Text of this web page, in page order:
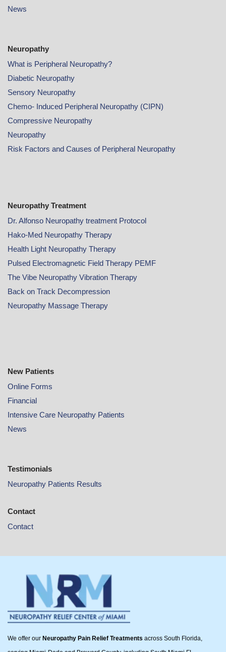
News
Neuropathy
What is Peripheral Neuropathy?
Diabetic Neuropathy
Sensory Neuropathy
Chemo- Induced Peripheral Neuropathy (CIPN)
Compressive Neuropathy
Neuropathy
Risk Factors and Causes of Peripheral Neuropathy
Neuropathy Treatment
Dr. Alfonso Neuropathy treatment Protocol
Hako-Med Neuropathy Therapy
Health Light Neuropathy Therapy
Pulsed Electromagnetic Field Therapy PEMF
The Vibe Neuropathy Vibration Therapy
Back on Track Decompression
Neuropathy Massage Therapy
New Patients
Online Forms
Financial
Intensive Care Neuropathy Patients
News
Testimonials
Neuropathy Patients Results
Contact
Contact
We offer our Neuropathy Pain Relief Treatments across South Florida,